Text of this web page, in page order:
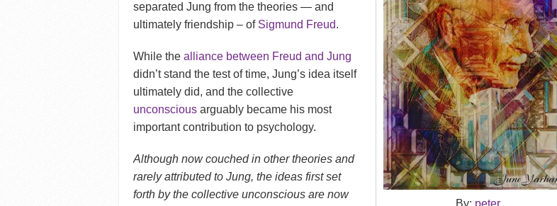
By: peter
separated Jung from the theories — and
ultimately friendship – of Sigmund Freud.
While thealliance between Freud and Jung
didn’t stand the test of time, Jung’s idea itself
ultimately did, and the collective
unconscious arguably became his most
important contribution to psychology.
Although now couched in other theories and
rarely attributed to Jung, the ideas first set
forth by the collective unconscious are now